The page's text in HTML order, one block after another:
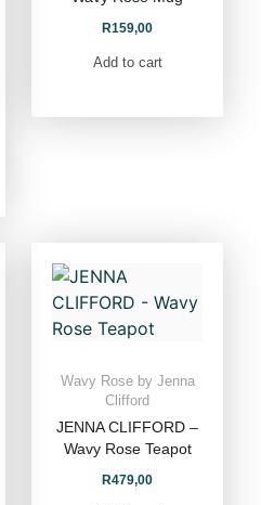
R159,00
Add to cart
Wavy Rose by Jenna
Clifford
JENNA CLIFFORD –
Wavy Rose Teapot
R479,00